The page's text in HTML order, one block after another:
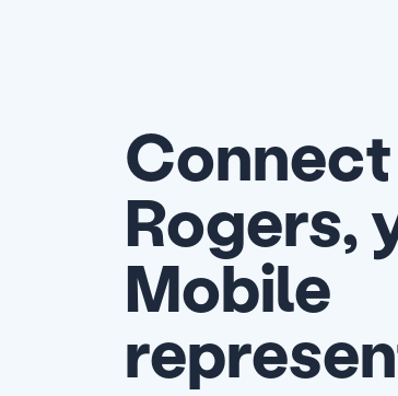
Rogers,
Mobile